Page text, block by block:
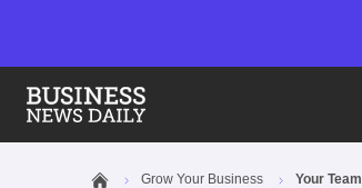
Grow Your Business Your Team